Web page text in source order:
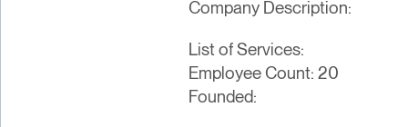
Company Description:
List of Services:
Employee Count: 20
Founded: